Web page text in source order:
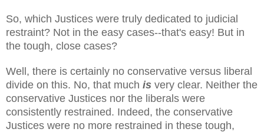
So, which Justices were truly dedicated to judicial
restraint? Not in the easy cases--that's easy! But in
the tough, close cases?
Well, there is certainly no conservative versus liberal
divide on this. No, that much is very clear. Neither the
conservative Justices nor the liberals were
consistently restrained. Indeed, the conservative
Justices were no more restrained in these tough,